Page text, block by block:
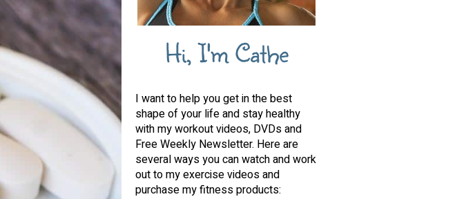
Hi, I'm Cathe
I want to help you get in the best
shape of your life and stay healthy
with my workout videos, DVDs and
Free Weekly Newsletter. Here are
several ways you can watch and work
out to my exercise videos and
purchase my fitness products: